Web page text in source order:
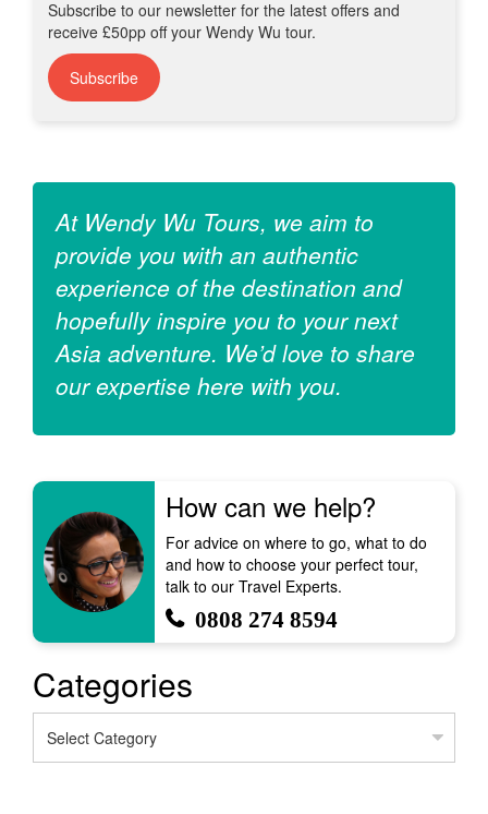
Subscribe to our newsletter for the latest offers and
receive £50pp off your Wendy Wu tour.
Subscribe
At Wendy Wu Tours, we aim to
provide you with an authentic
experience of the destination and
hopefully inspire you to your next
Asia adventure. We’d love to share
our expertise here with you.
How can we help?
For advice on where to go, what to do
and how to choose your perfect tour,
talk to our Travel Experts.
0808 274 8594
Categories